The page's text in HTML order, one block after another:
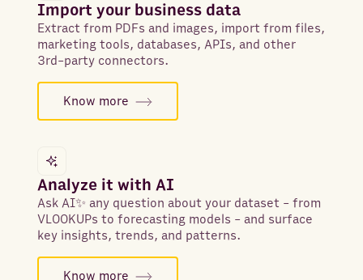
Import your business data
Extract from PDFs and images, import from files,
marketing tools, databases, APIs, and other
3rd-party connectors.
Know more
Analyze it with AI
Ask AI✨ any question about your dataset - from
VLOOKUPs to forecasting models - and surface
key insights, trends, and patterns.
Know more